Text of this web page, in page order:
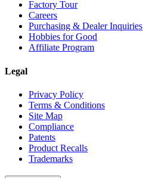
Factory Tour
Careers
Purchasing & Dealer Inquiries
Hobbies for Good
Affiliate Program
Legal
Privacy Policy
Terms & Conditions
Site Map
Compliance
Patents
Product Recalls
Trademarks